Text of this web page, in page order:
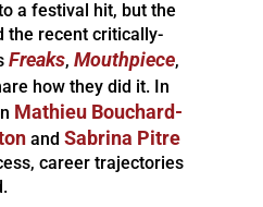
a festival hit, but the
the recent critically-
Freaks, Mouthpiece,
how they did it. In
Mathieu Bouchard-
and Sabrina Pitre
career trajectories